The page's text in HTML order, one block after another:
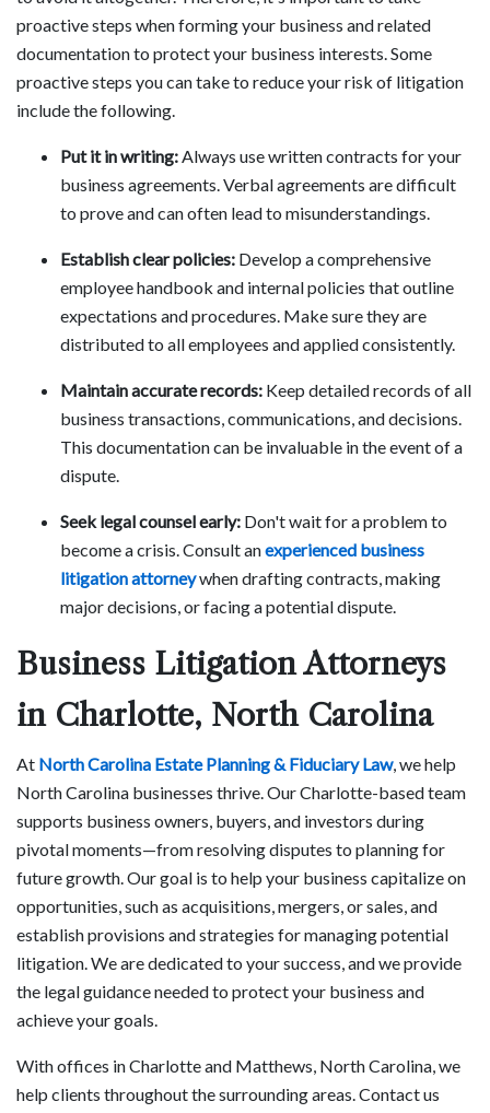
proactive steps when forming your business and related
documentation to protect your business interests. Some
proactive steps you can take to reduce your risk of litigation
include the following.
Put it in writing:Always use written contracts for your
business agreements. Verbal agreements are difficult
to prove and can often lead to misunderstandings.
Establish clear policies: Develop a comprehensive
employee handbook and internal policies that outline
expectations and procedures. Make sure they are
distributed to all employees and applied consistently.
Maintain accurate records: Keep detailed records of all
business transactions, communications, and decisions.
This documentation can be invaluable in the event of a
dispute.
Seek legal counsel early: Don't wait for a problem to
become a crisis. Consult anexperienced business
litigation attorneywhen drafting contracts, making
major decisions, or facing a potential dispute.
Business Litigation Attorneys
in Charlotte, North Carolina
At North Carolina Estate Planning & Fiduciary Law, we help
North Carolina businesses thrive. Our Charlotte-based team
supports business owners, buyers, and investors during
pivotal moments—from resolving disputes to planning for
future growth. Our goal is to help your business capitalize on
opportunities, such as acquisitions, mergers, or sales, and
establish provisions and strategies for managing potential
litigation. We are dedicated to your success, and we provide
the legal guidance needed to protect your business and
achieve your goals.
With offices in Charlotte and Matthews, North Carolina, we
help clients throughout the surrounding areas. Contact us